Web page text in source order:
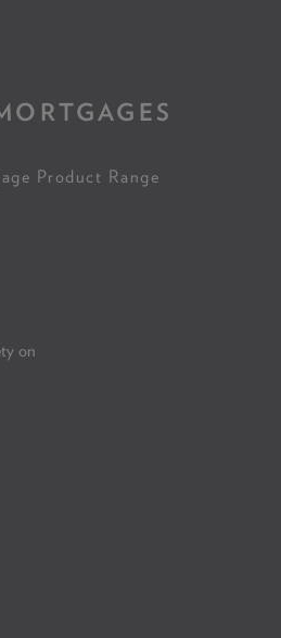
Product Range
on